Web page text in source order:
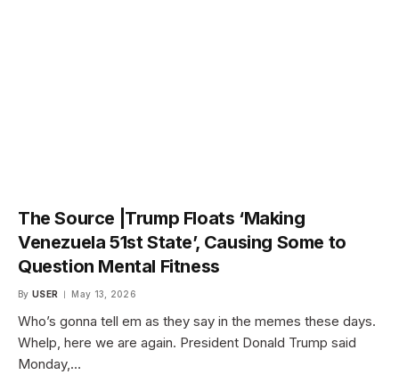
The Source |Trump Floats ‘Making
Venezuela 51st State’, Causing Some to
Question Mental Fitness
By USER May 13, 2026
Who’s gonna tell em as they say in the memes these days.
Whelp, here we are again. President Donald Trump said
Monday,…